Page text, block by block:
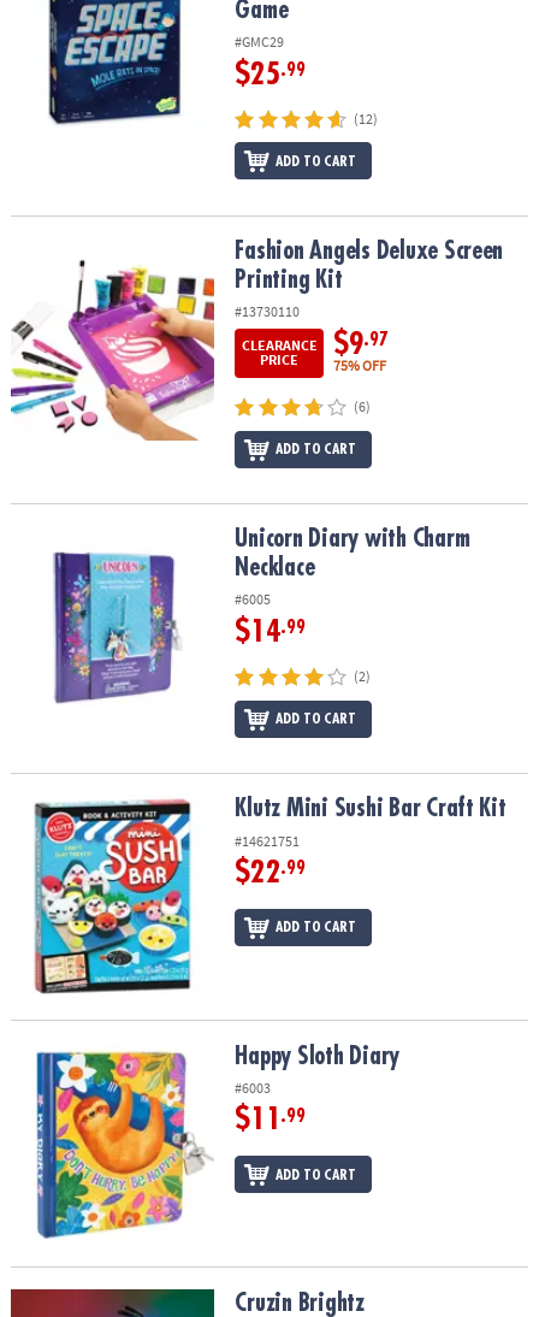
Game
#GMC29
$25.99
(12)
ADD TO CART
Fashion Angels Deluxe Screen Printing KitFashion Angels Deluxe Screen
Printing Kit
#13730110
CLEARANCE
PRICE
$9.97
75% OFF
(6)
ADD TO CART
Unicorn Diary with Charm NecklaceUnicorn Diary with Charm
Necklace
#6005
$14.99
(2)
ADD TO CART
Klutz Mini Sushi Bar Craft Kit Klutz Mini Sushi Bar Craft Kit
#14621751
$22.99
ADD TO CART
Happy Sloth Diary Happy Sloth Diary
#6003
$11 .99
ADD TO CART
Cruzin Brightz